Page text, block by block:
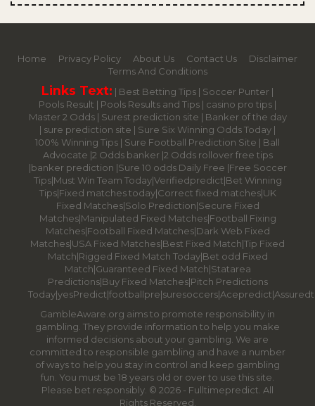
Home Privacy Policy About Us Contact Us
Disclaimer
Terms And Conditions
Links Text: | Best Betting Tips | Soccer Punter |
Pools Result | Pools Results and Tips | casino pro tips |
Master 2 Odds | Surest prediction site | Banker of the day
| sure prediction site | Sure Six Winning Odds Today |
100% Winning Tips | Sure Football Prediction Site | Ball
Advocate |2 Odds banker |2 Odds rollover free tips
|banker prediction |Sure 10 odds Daily Free |Free Soccer
Tips|Must Win Team Today|Verifiedpredict|Bet Winning
Tips|Fixed matches today|Correct fixed matches|UK
Fixed Matches|Solo Prediction|Secure Fixed
Matches|Manipulated Fixed Matches|Football Fixing
Matches|Football Fixed Matches|Dark Web Fixed
Matches|USA Fixed Matches|Best Fixed Match|Tip Fixed
Match|Rigged Fixed Match Today|Bet odd Fixed
Match|Guaranteed Fixed Match|Statarea
Predictions|Buy Fixed Matches|Pitch Predictions
Today|yesPredict|footballpre|suresoccers|Acepredict|
GambleAware.org aims to promote responsibility in
gambling. They provide information to help you make
informed decisions about your gambling. We are
committed to responsible gambling and have a number
of ways to help you stay in control and keep gambling
fun. You must be 18 years old or over to use this site.
Please bet responsibly. © 2026 - Fulltimepredict. All
Rights Reserved.